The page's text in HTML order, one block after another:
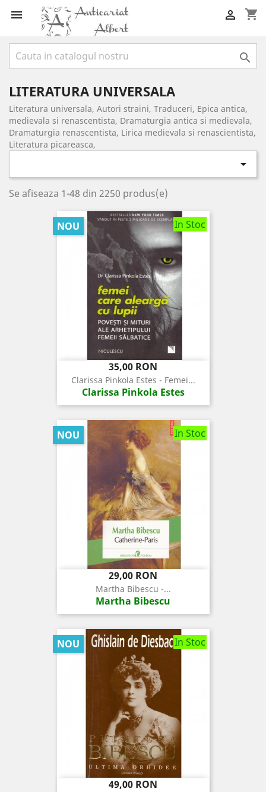
 shopping_cart


LITERATURA UNIVERSALA
Literatura universala, Autori straini, Traduceri, Epica antica,
medievala si renascentista, Dramaturgia antica si medievala,
Dramaturgia renascentista, Lirica medievala si renascientista,
Literatura picareasca,

Se afiseaza 1-48 din 2250 produs(e)
In Stoc
Pret
35,00 RON
Clarissa Pinkola Estes - Femei...
Clarissa Pinkola Estes
NOU
In Stoc
Pret
29,00 RON
Martha Bibescu -...
Martha Bibescu
NOU
In Stoc
Pret
49,00 RON
NOU